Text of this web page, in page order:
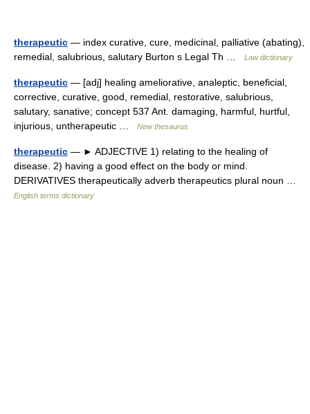
therapeutic — index curative, cure, medicinal, palliative (abating),
remedial, salubrious, salutary Burton s Legal Th …
Law dictionary
therapeutic — [adj] healing ameliorative, analeptic, beneficial,
corrective, curative, good, remedial, restorative, salubrious,
salutary, sanative; concept 537 Ant. damaging, harmful, hurtful,
injurious, untherapeutic …
New thesaurus
therapeutic — ► ADJECTIVE 1) relating to the healing of
disease. 2) having a good effect on the body or mind.
DERIVATIVES therapeutically adverb therapeutics plural noun …
English terms dictionary